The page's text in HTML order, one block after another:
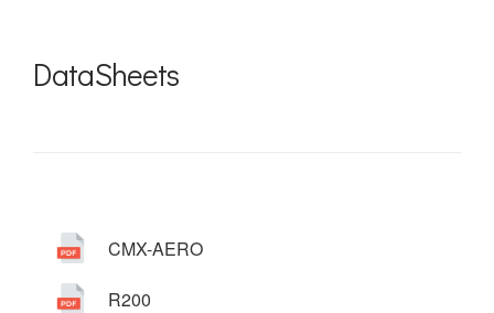
DataSheets
CMX-AERO
R200